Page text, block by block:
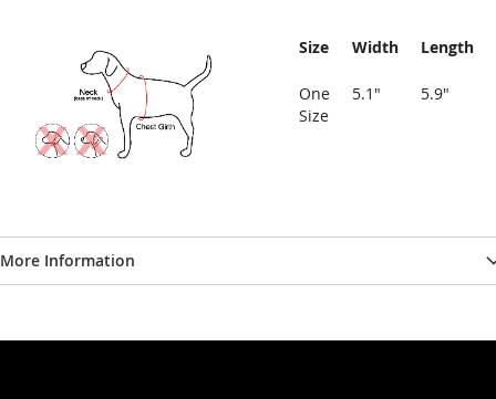
Size Width Length
One
Size
5.1" 5.9"
More Information